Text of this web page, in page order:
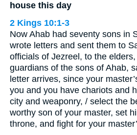
house this day
2 Kings 10:1-3
Now Ahab had seventy sons in
wrote letters and sent them to
officials of Jezreel, to the
guardians of the sons of Ahab,
letter arrives, since your
you and you have chariots and
city and weaponry, / select the
worthy son of your master, set
throne, and fight for your